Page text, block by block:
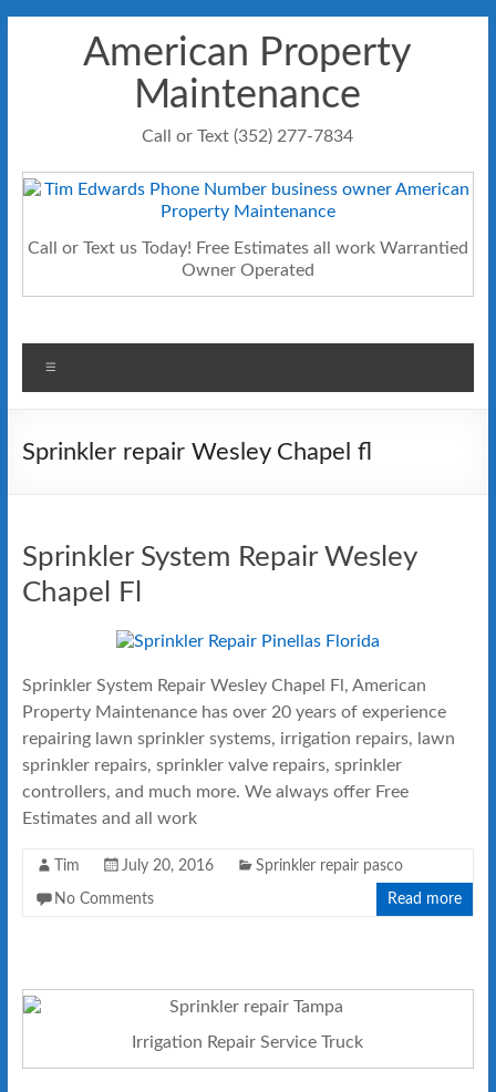
American Property
Maintenance
Call or Text (352) 277-7834
Call or Text us Today! Free Estimates all work Warrantied
Owner Operated
Sprinkler repair Wesley Chapel fl
Sprinkler System Repair Wesley
Chapel Fl
Sprinkler System Repair Wesley Chapel Fl, American
Property Maintenance has over 20 years of experience
repairing lawn sprinkler systems, irrigation repairs, lawn
sprinkler repairs, sprinkler valve repairs, sprinkler
controllers, and much more. We always offer Free
Estimates and all work
Tim July 20, 2016 Sprinkler repair pasco
No Comments Read more
Irrigation Repair Service Truck